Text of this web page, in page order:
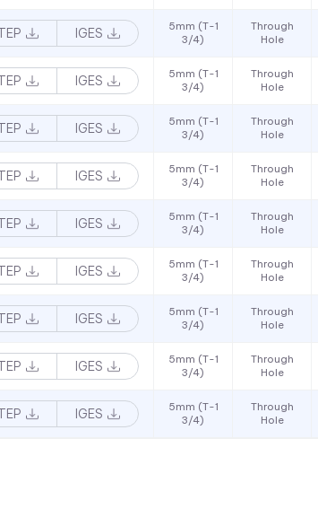
IGES
5mm (T-1
3/4)
Through
Hole
IGES
5mm (T-1
3/4)
Through
Hole
IGES
5mm (T-1
3/4)
Through
Hole
IGES
5mm (T-1
3/4)
Through
Hole
IGES
5mm (T-1
3/4)
Through
Hole
IGES
5mm (T-1
3/4)
Through
Hole
IGES
5mm (T-1
3/4)
Through
Hole
IGES
5mm (T-1
3/4)
Through
Hole
IGES
5mm (T-1
3/4)
Through
Hole